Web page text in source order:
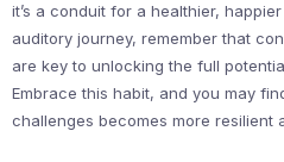
it’s a conduit for a healthier,
auditory journey, remember that
are key to unlocking the full
Embrace this habit, and you may
challenges becomes more resilient